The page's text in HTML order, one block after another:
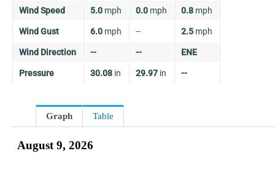
Wind Speed 5.0 mph 0.0 mph 0.8 mph
Wind Gust 6.0 mph -- 2.5 mph
Wind Direction -- -- ENE
Pressure 30.08 in 29.97 in --
Graph Table
August 9, 2026